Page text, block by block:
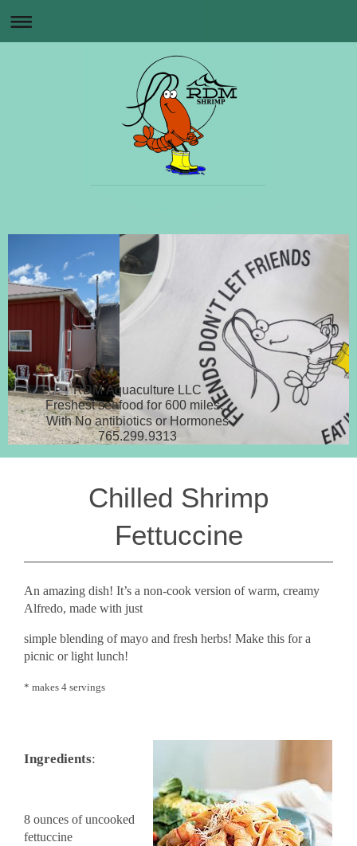
RDM Aquaculture LLC
Freshest seafood for 600 miles.
With No antibiotics or Hormones
765.299.9313
Chilled Shrimp
Fettuccine
An amazing dish! It’s a non-cook version of warm, creamy
Alfredo, made with just
simple blending of mayo and fresh herbs! Make this for a
picnic or light lunch!
* makes 4 servings
Ingredients:
8 ounces of uncooked
fettuccine